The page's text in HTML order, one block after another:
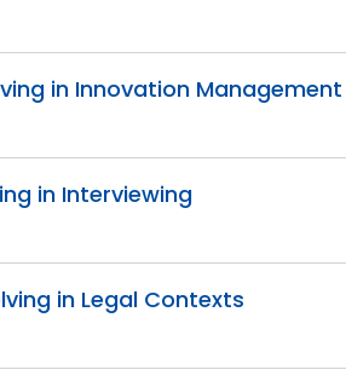
in Innovation Management
in Interviewing
in Legal Contexts